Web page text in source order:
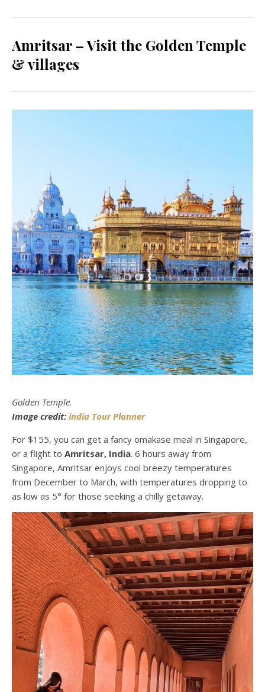
Amritsar – Visit the Golden Temple
& villages
Golden Temple.
Image credit: india Tour Planner
For $155, you can get a fancy omakase meal in Singapore,
or a flight to Amritsar, India. 6 hours away from
Singapore, Amritsar enjoys cool breezy temperatures
from December to March, with temperatures dropping to
as low as 5° for those seeking a chilly getaway.